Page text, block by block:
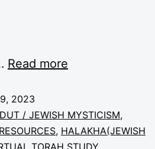
Read more
2023
/ JEWISH MYSTICISM,
, HALAKHA(JEWISH
TORAH STUDY,